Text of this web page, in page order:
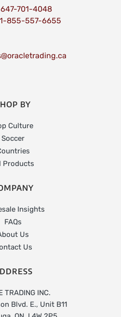
647-701-4048
1-855-557-6655
BY
Culture
Soccer
Products
Insights
FAQs
Us
Us
TRADING INC.
Blvd. E., Unit B11